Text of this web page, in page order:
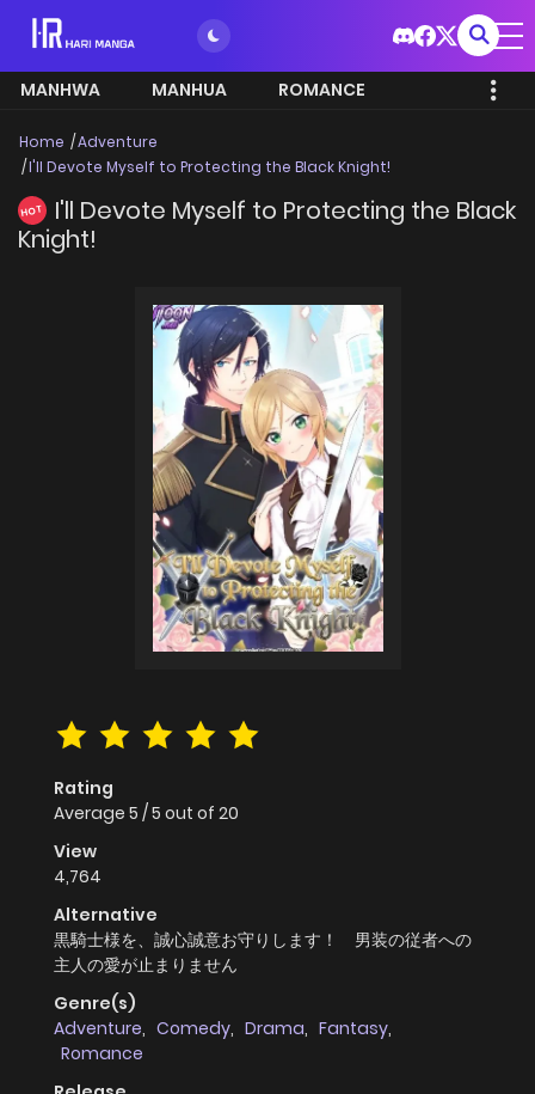
MANHWA MANHUA ROMANCE
Home
Adventure
I'll Devote Myself to Protecting the Black Knight!
HOT
I'll Devote Myself to Protecting the Black
Knight!
Rating
Average 5 /5 out of 20
View
4,764
Alternative
黒騎士様を、誠心誠意お守りします！ 男装の従者への
主人の愛が止まりません
Genre(s)
Adventure, Comedy, Drama, Fantasy,
Romance